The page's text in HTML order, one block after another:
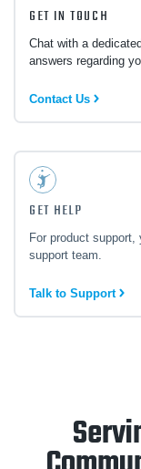
GET IN TOUCH
Chat with a
answers regarding
Contact Us
GET HELP
For product support,
support team.
Talk to Support